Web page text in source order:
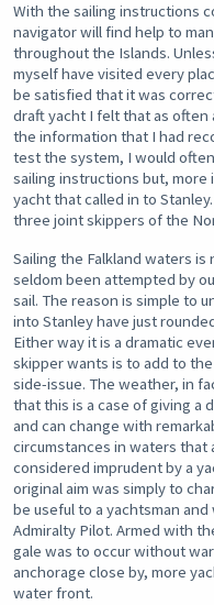
With the sailing instructions
navigator will find help to
throughout the Islands.
myself have visited every
be satisfied that it was
draft yacht I felt that as often
the information that I had
test the system, I would
sailing instructions but, more
yacht that called in to
three joint skippers of the
Sailing the Falkland waters
seldom been attempted by
sail. The reason is simple to
into Stanley have just
Either way it is a dramatic
skipper wants is to add to
side-issue. The weather, in
that this is a case of giving a
and can change with
circumstances in waters that
considered imprudent by a
original aim was simply to
be useful to a yachtsman
Admiralty Pilot. Armed with
gale was to occur without
anchorage close by, more
water front.